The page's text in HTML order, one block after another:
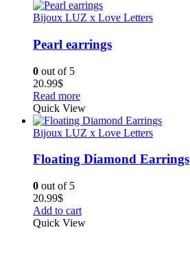
Bijoux LUZ x Love Letters
Pearl earrings
0 out of 5
20.99$
Read more
Quick View
Bijoux LUZ x Love Letters
Floating Diamond Earrings
0 out of 5
20.99$
Add to cart
Quick View